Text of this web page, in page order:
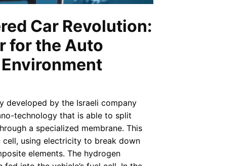
Car Revolution:
for the Auto
developed by the Israeli company
technology that is able to split
a specialized membrane. This
using electricity to break down
elements. The hydrogen